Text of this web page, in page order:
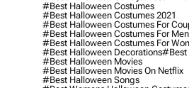
#best Halloween Costumes
#best Halloween Costumes 2021
#best Halloween Costumes For
#best Halloween Costumes For Men
#best Halloween Costumes For
#best Halloween Decorations#best
#best Halloween Movies
#best Halloween Movies On Netflix
#best Halloween Songs